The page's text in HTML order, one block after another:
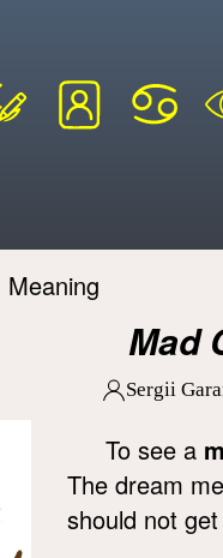
Mad
Sergii
To see a
The dream
should not